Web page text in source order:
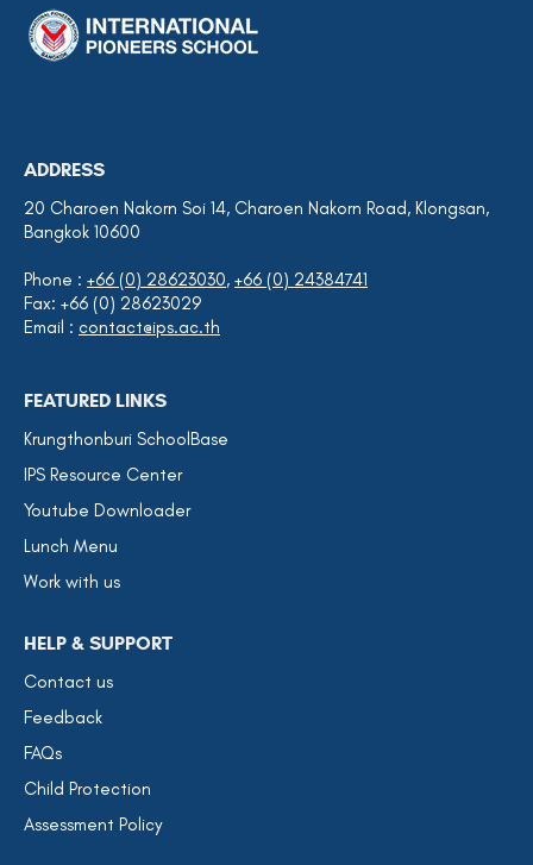
ADDRESS
20 Charoen Nakorn Soi 14, Charoen Nakorn Road, Klongsan,
Bangkok 10600
Phone : +66 (0) 28623030, +66 (0) 24384741
Fax: +66 (0) 28623029
Email : contact@ips.ac.th
FEATURED LINKS
Krungthonburi SchoolBase
IPS Resource Center
Youtube Downloader
Lunch Menu
Work with us
HELP & SUPPORT
Contact us
Feedback
FAQs
Child Protection
Assessment Policy